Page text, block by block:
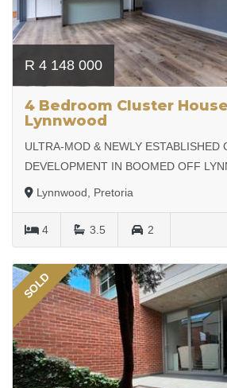
R 4 148 000
4 Bedroom Cluster
Lynnwood
ULTRA-MOD & NEWLY ESTABLISHED
DEVELOPMENT IN BOOMED OFF
Lynnwood, Pretoria
4 3.5 2
SOLD